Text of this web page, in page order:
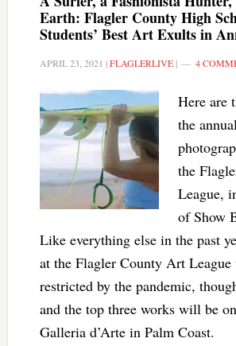
Earth: Flagler County High
Students’ Best Art Exults in
APRIL 23, 2021 |FLAGLERLIVE| 4
Here are
the
the
League,
of Show
Like everything else in the past
at the Flagler County Art League
restricted by the pandemic,
and the top three works will be
Galleria d’Arte in Palm Coast.